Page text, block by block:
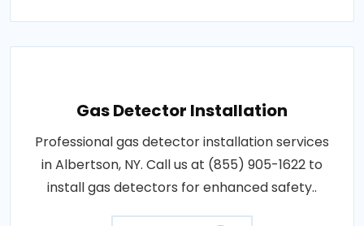
Gas Detector Installation
Professional gas detector installation services
in Albertson, NY. Call us at (855) 905-1622 to
install gas detectors for enhanced safety..